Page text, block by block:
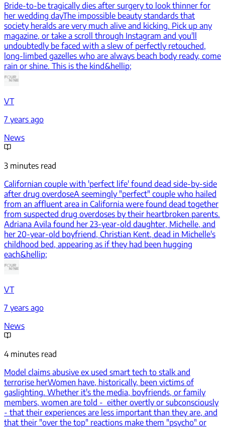
Bride-to-be tragically dies after surgery to look thinner for
her wedding dayThe impossible beauty standards that
society heralds are very much alive and kicking. Pick up any
magazine, or take a scroll through Instagram and you'll
undoubtedly be faced with a slew of perfectly retouched,
long-limbed gazelles who are always beach body ready, come
rain or shine. This is the kind&hellip;
VT
7 years ago
News
3 minutes read
Californian couple with 'perfect life' found dead side-by-side
after drug overdoseA seemingly "perfect" couple who hailed
from an affluent area in California were found dead together
from suspected drug overdoses by their heartbroken parents.
Adriana Avila found her 23-year-old daughter, Michelle, and
her 20-year-old boyfriend, Christian Kent, dead in Michelle's
childhood bed, appearing as if they had been hugging
each&hellip;
VT
7 years ago
News
4 minutes read
Model claims abusive ex used smart tech to stalk and
terrorise herWomen have, historically, been victims of
gaslighting. Whether it's the media, boyfriends, or family
members, women are told - either overtly or subconsciously
- that their experiences are less important than they are, and
that their "over the top" reactions make them "psycho" or